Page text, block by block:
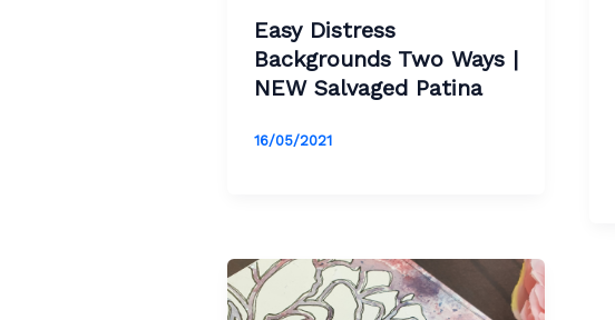
Easy Distress
Backgrounds Two Ways |
NEW Salvaged Patina
16/05/2021